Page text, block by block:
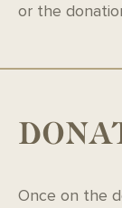
or the
Once on the